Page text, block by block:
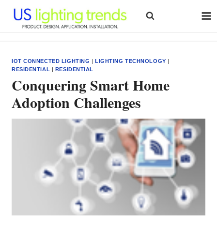
content
IOT CONNECTED LIGHTING |LIGHTING TECHNOLOGY |
RESIDENTIAL | RESIDENTIAL
Conquering Smart Home
Adoption Challenges